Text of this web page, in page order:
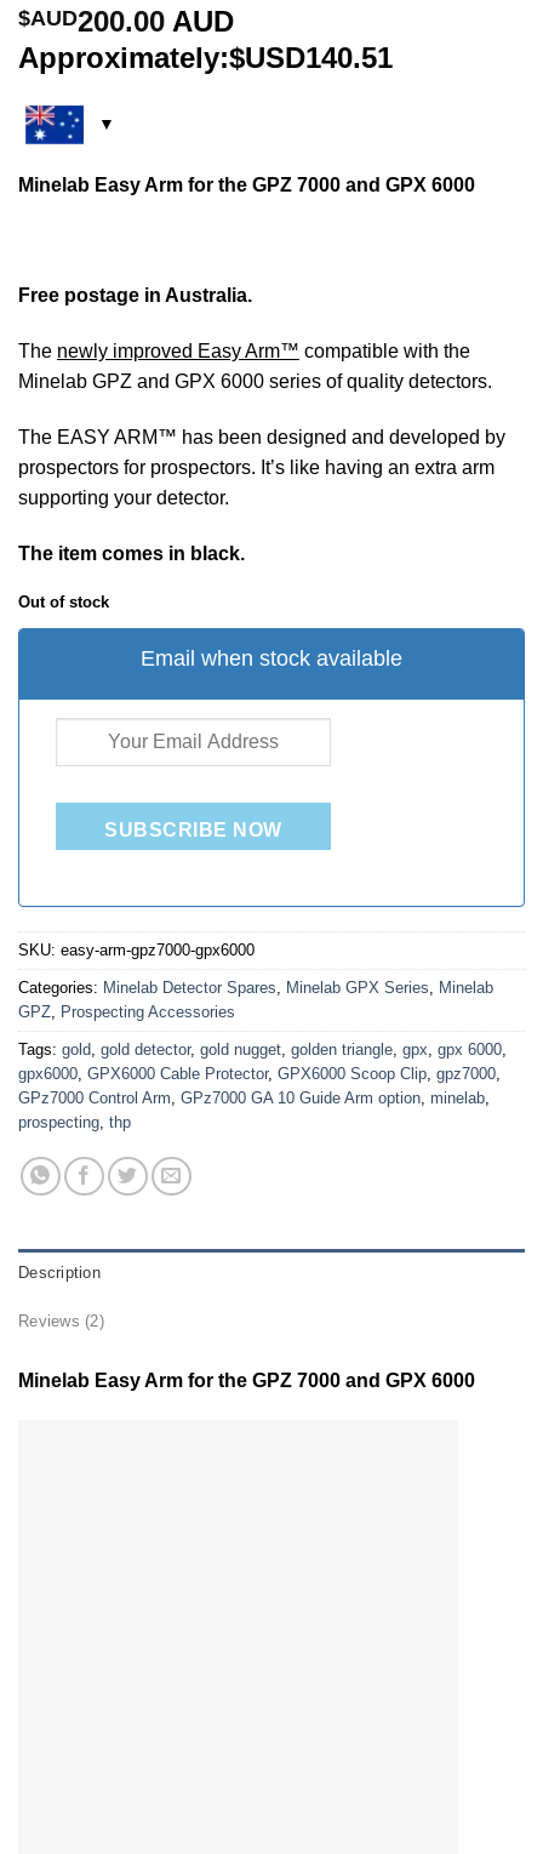
Rated
4.50out
of 5
based on
2
ratings
$AUD200.00 AUD
Approximately:$USD140.51
Minelab Easy Arm for the GPZ 7000 and GPX 6000
Free postage in Australia.
The newly improved Easy Arm™ compatible with the
Minelab GPZ and GPX 6000 series of quality detectors.
The EASY ARM™ has been designed and developed by
prospectors for prospectors. It’s like having an extra arm
supporting your detector.
The item comes in black.
Out of stock
Email when stock available
SUBSCRIBE NOW
SKU: easy-arm-gpz7000-gpx6000
Categories: Minelab Detector Spares Minelab GPX Series
Minelab
GPZ Prospecting Accessories
Tags: gold gold detector, gold nugget golden triangle gpx gpx 6000
gpx6000 GPX6000 Cable Protector, GPX6000 Scoop Clip gpz7000
GPz7000 Control Arm GPz7000 GA 10 Guide Arm option minelab
prospecting thp
Description
Reviews (2)
Minelab Easy Arm for the GPZ 7000 and GPX 6000